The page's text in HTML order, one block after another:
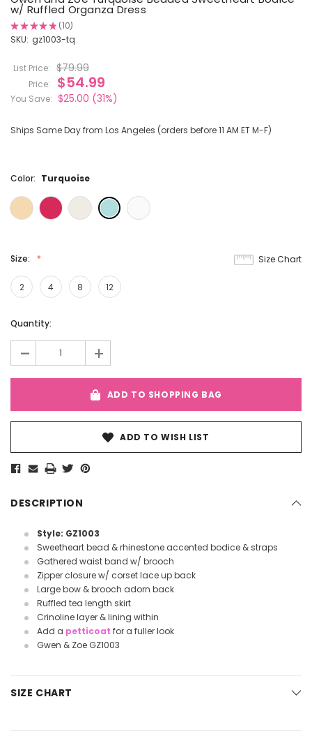
w/ Ruffled Organza Dress
★★★★★ 10
10
SKU: gz1003-tq
List Price: $79.99
Price: $54.99
You Save: $25.00 (31%)
Ships Same Day from Los Angeles (orders before 11 AM ET M-F)
Color: Turquoise
Size:
2 4 8 12
Size Chart
Current
Quantity:
- +
ADD TO SHOPPING BAG
ADD TO WISH LIST
DESCRIPTION
Style: GZ1003
Sweetheart bead & rhinestone accented bodice & straps
Gathered waist band w/ brooch
Zipper closure w/ corset lace up back
Large bow & brooch adorn back
Ruffled tea length skirt
Crinoline layer & lining within
Add a petticoat for a fuller look
Gwen & Zoe GZ1003
SIZE CHART